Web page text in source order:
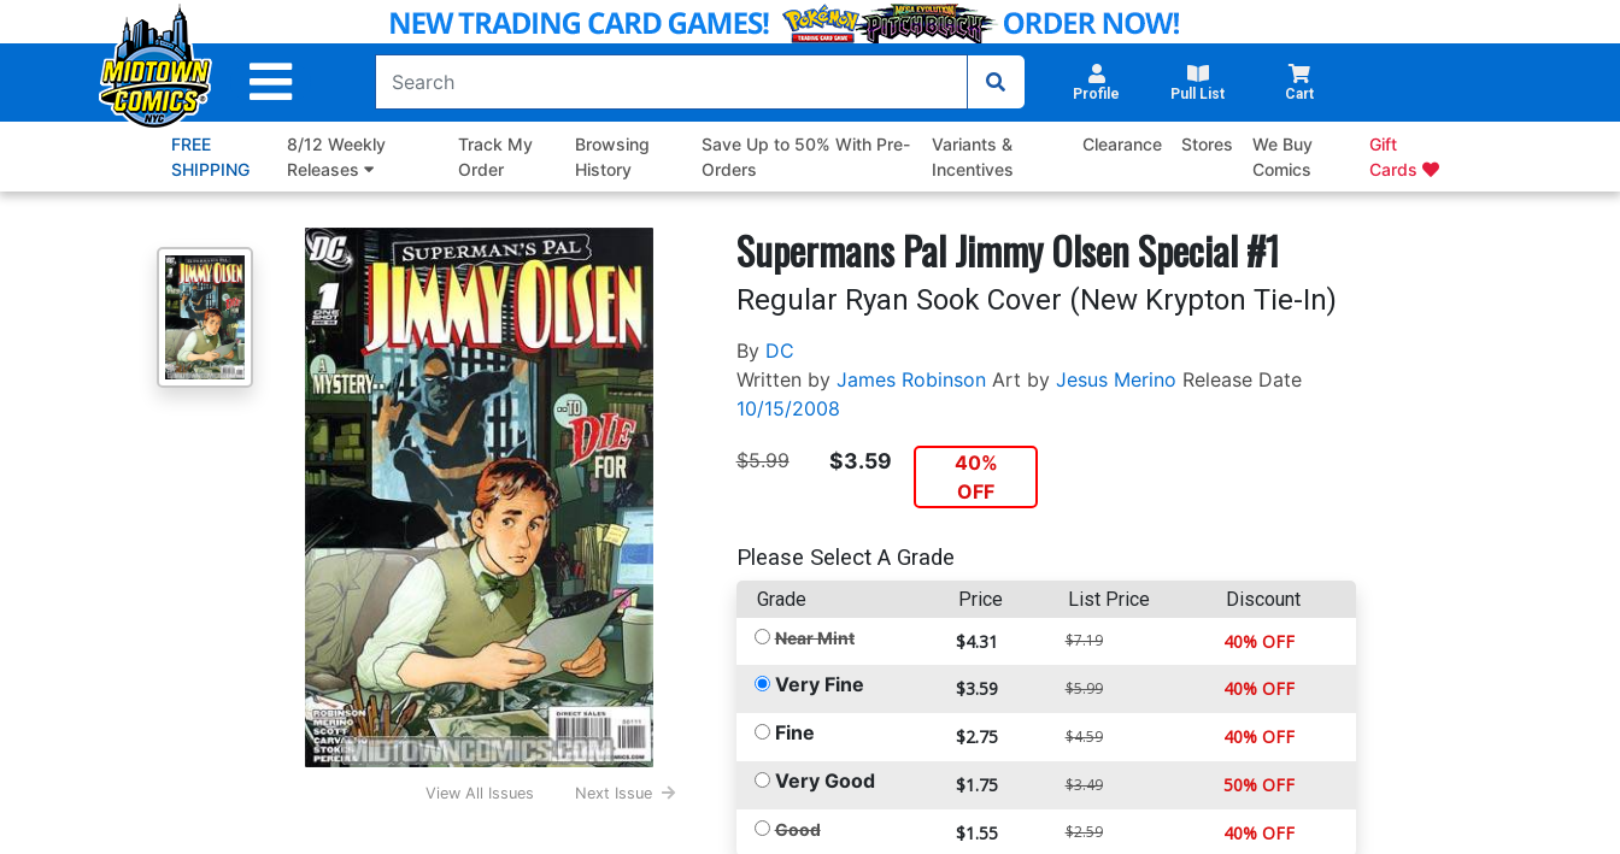
to
Profile Pull List Cart
FREE
SHIPPING
8/12 Weekly
Releases
Track My
Order
Browsing
History
Save Up to 50% With Pre-
Orders
Variants &
Incentives
Clearance Stores
We Buy
Comics
Gift
Cards
View All Issues Next Issue
Supermans Pal Jimmy Olsen Special #1
Regular Ryan Sook Cover (New Krypton Tie-In)
By DC
Written by James Robinson Art by Jesus Merino Release Date
10/15/2008
$5.99 $3.59
40%
OFF
Please Select A Grade
Grade Price List Price Discount
Near Mint $4.31 $7.19 40% OFF
Very Fine $3.59 $5.99 40% OFF
Fine $2.75 $4.59 40% OFF
Very Good $1.75 $3.49 50% OFF
Good $1.55 $2.59 40% OFF